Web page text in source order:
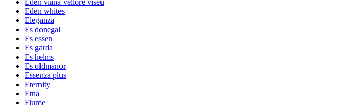
Eden whites
Eleganza
Es donegal
Es essen
Es garda
Es helms
Es oldmanor
Essenza plus
Eternity
Etna
Fiume